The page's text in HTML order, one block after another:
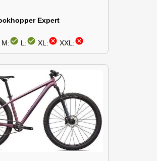
Expert
M:check_circle L:check_circle XL:cancel XXL:cancel